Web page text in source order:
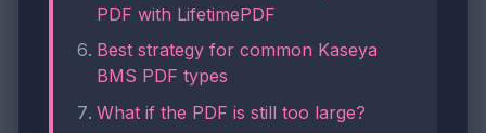
PDF with LifetimePDF
Best strategy for common Kaseya
BMS PDF types
What if the PDF is still too large?